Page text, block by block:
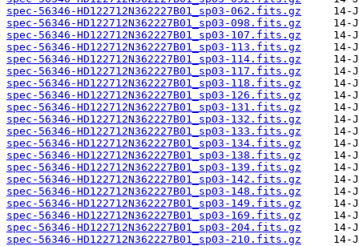
spec-56346-HD122712N362227B01_sp03-062.fits.gz
spec-56346-HD122712N362227B01_sp03-098.fits.gz
spec-56346-HD122712N362227B01_sp03-107.fits.gz
spec-56346-HD122712N362227B01_sp03-113.fits.gz
spec-56346-HD122712N362227B01_sp03-114.fits.gz
spec-56346-HD122712N362227B01_sp03-117.fits.gz
spec-56346-HD122712N362227B01_sp03-118.fits.gz
spec-56346-HD122712N362227B01_sp03-126.fits.gz
spec-56346-HD122712N362227B01_sp03-131.fits.gz
spec-56346-HD122712N362227B01_sp03-132.fits.gz
spec-56346-HD122712N362227B01_sp03-133.fits.gz
spec-56346-HD122712N362227B01_sp03-134.fits.gz
spec-56346-HD122712N362227B01_sp03-138.fits.gz
spec-56346-HD122712N362227B01_sp03-139.fits.gz
spec-56346-HD122712N362227B01_sp03-142.fits.gz
spec-56346-HD122712N362227B01_sp03-148.fits.gz
spec-56346-HD122712N362227B01_sp03-149.fits.gz
spec-56346-HD122712N362227B01_sp03-169.fits.gz
spec-56346-HD122712N362227B01_sp03-204.fits.gz
spec-56346-HD122712N362227B01_sp03-210.fits.gz